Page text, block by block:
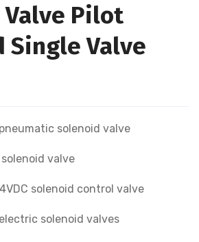
Pilot
Single Valve
solenoid valve
valve
solenoid control valve
solenoid valves